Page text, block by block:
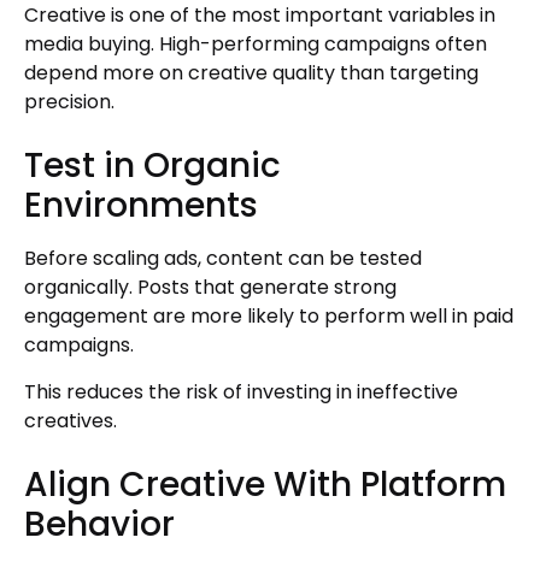
Creative is one of the most important variables in
media buying. High-performing campaigns often
depend more on creative quality than targeting
precision.
Test in Organic
Environments
Before scaling ads, content can be tested
organically. Posts that generate strong
engagement are more likely to perform well in paid
campaigns.
This reduces the risk of investing in ineffective
creatives.
Align Creative With Platform
Behavior